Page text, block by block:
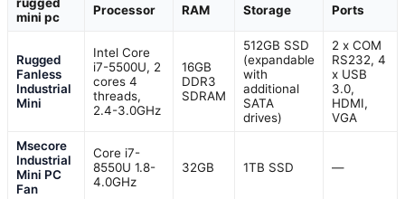
mini pc
Processor RAM Storage Ports
Rugged
Fanless
Industrial
Mini
Intel Core
i7-5500U, 2
cores 4
threads,
2.4-3.0GHz
16GB
DDR3
SDRAM
512GB SSD
(expandable
with
additional
SATA
drives)
2 x COM
RS232, 4
x USB
3.0,
HDMI,
VGA
Msecore
Industrial
Mini PC
Fan
Core i7-
8550U 1.8-
4.0GHz
32GB 1TB SSD —